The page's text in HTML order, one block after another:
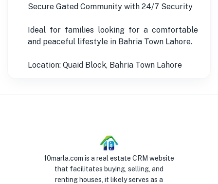
Secure Gated Community with 24/7 Security
Ideal for families looking for a comfortable
and peaceful lifestyle in Bahria Town Lahore.
Location: Quaid Block, Bahria Town Lahore
10marla.com is a real estate CRM website
that facilitates buying, selling, and
renting houses, it likely serves as a